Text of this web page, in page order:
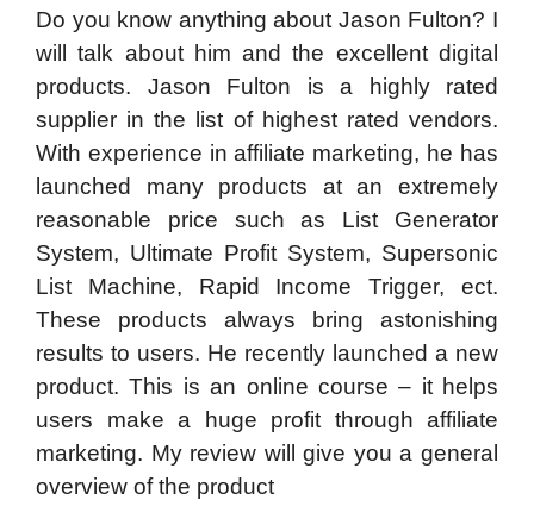
Do you know anything about Jason Fulton? I
will talk about him and the excellent digital
products. Jason Fulton is a highly rated
supplier in the list of highest rated vendors.
With experience in affiliate marketing, he has
launched many products at an extremely
reasonable price such as List Generator
System, Ultimate Profit System, Supersonic
List Machine, Rapid Income Trigger, ect.
These products always bring astonishing
results to users. He recently launched a new
product. This is an online course – it helps
users make a huge profit through affiliate
marketing. My review will give you a general
overview of the product